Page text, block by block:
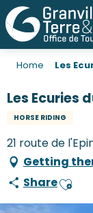
Home Les
Les Ecuries
HORSE RIDING
21 route de
Getting
Share